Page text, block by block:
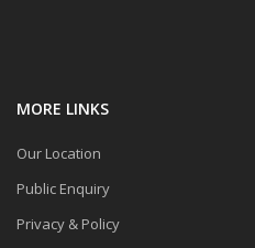
MORE LINKS
Our Location
Public Enquiry
Privacy & Policy